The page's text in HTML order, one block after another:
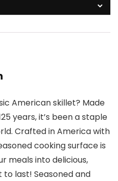
American skillet? Made
years, it’s been a staple
Crafted in America with
cooking surface is
meals into delicious,
last! Seasoned and